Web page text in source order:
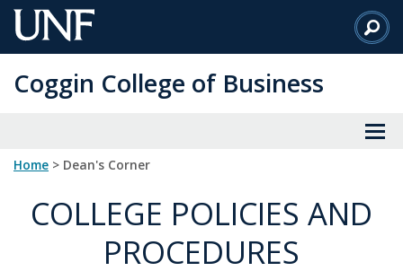
Skip
to
Content
Coggin College of Business
Home > Dean's Corner
COLLEGE POLICIES AND
PROCEDURES